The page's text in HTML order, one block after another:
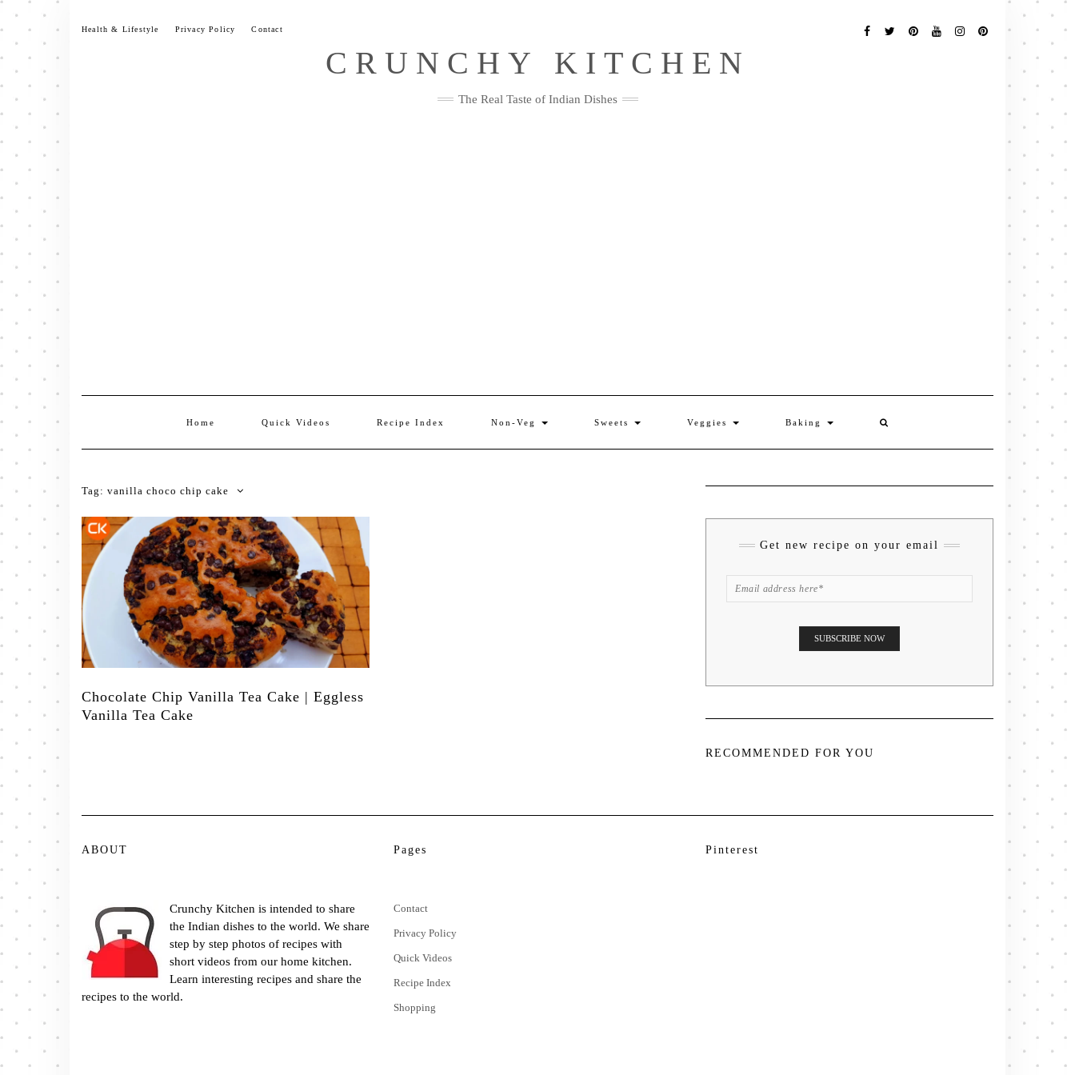
Skip
content
Health & Lifestyle Privacy Policy Contact
Me
CRUNCHY KITCHEN
The Real Taste of Indian Dishes
Home Quick Videos Recipe Index Non-Veg Sweets Veggies Baking
Tag: vanilla choco chip cake
Chocolate Chip Vanilla Tea Cake | Eggless
Vanilla Tea Cake
Get new recipe on your email
RECOMMENDED FOR YOU
ABOUT
Crunchy Kitchen is intended to share
the Indian dishes to the world. We share
step by step photos of recipes with
short videos from our home kitchen.
Learn interesting recipes and share the
recipes to the world.
Pages
Contact
Privacy Policy
Quick Videos
Recipe Index
Shopping
Pinterest